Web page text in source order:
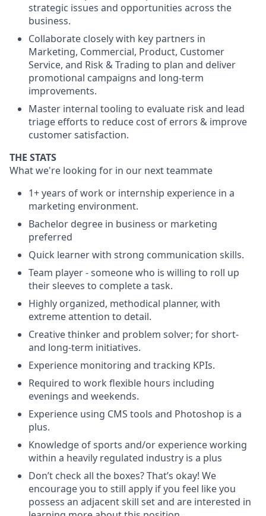
strategic issues and opportunities across the
business.
Collaborate closely with key partners in
Marketing, Commercial, Product, Customer
Service, and Risk & Trading to plan and deliver
promotional campaigns and long-term
improvements.
Master internal tooling to evaluate risk and lead
triage efforts to reduce cost of errors & improve
customer satisfaction.
THE STATS
What we're looking for in our next teammate
1+ years of work or internship experience in a
marketing environment.
Bachelor degree in business or marketing
preferred
Quick learner with strong communication skills.
Team player - someone who is willing to roll up
their sleeves to complete a task.
Highly organized, methodical planner, with
extreme attention to detail.
Creative thinker and problem solver; for short-
and long-term initiatives.
Experience monitoring and tracking KPIs.
Required to work flexible hours including
evenings and weekends.
Experience using CMS tools and Photoshop is a
plus.
Knowledge of sports and/or experience working
within a heavily regulated industry is a plus
Don’t check all the boxes? That’s okay! We
encourage you to still apply if you feel like you
possess an adjacent skill set and are interested in